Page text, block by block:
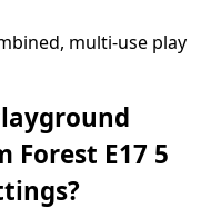
multi-use play
Forest E17 5